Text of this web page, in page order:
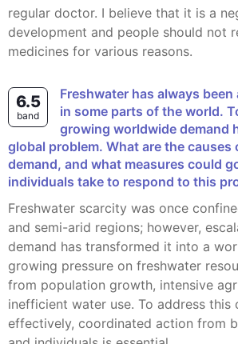
regular doctor. I believe that it is a
development and people should not
medicines for various reasons.
6.5
band
Freshwater has always been a limited resource
in some parts of the world.
growing worldwide demand
global problem. What are the causes
demand, and what measures could
individuals take to respond to this
Freshwater scarcity was once confined largely to arid
and semi-arid regions; however,
demand has transformed it into a
growing pressure on freshwater
from population growth, intensive
inefficient water use. To address this
effectively, coordinated action from